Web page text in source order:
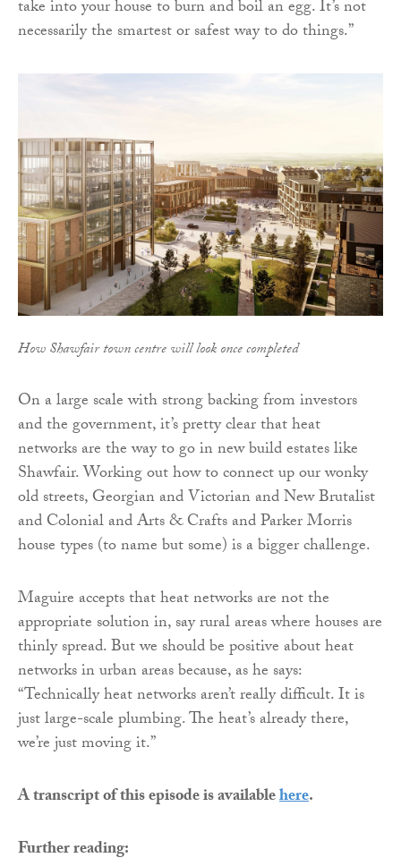
take into your house to burn and boil an egg. It’s not
necessarily the smartest or safest way to do things.”
How Shawfair town centre will look once completed
On a large scale with strong backing from investors
and the government, it’s pretty clear that heat
networks are the way to go in new build estates like
Shawfair. Working out how to connect up our wonky
old streets, Georgian and Victorian and New Brutalist
and Colonial and Arts & Crafts and Parker Morris
house types (to name but some) is a bigger challenge.
Maguire accepts that heat networks are not the
appropriate solution in, say rural areas where houses are
thinly spread. But we should be positive about heat
networks in urban areas because, as he says:
“Technically heat networks aren’t really difficult. It is
just large-scale plumbing. The heat’s already there,
we’re just moving it.”
A transcript of this episode is availablehere.
Further reading: